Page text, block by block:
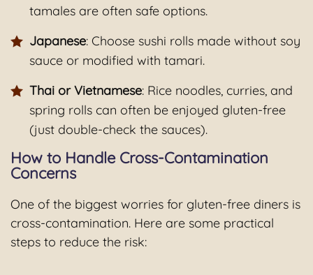
tamales are often safe options.
Japanese: Choose sushi rolls made without soy
sauce or modified with tamari.
Thai or Vietnamese: Rice noodles, curries, and
spring rolls can often be enjoyed gluten-free
(just double-check the sauces).
How to Handle Cross-Contamination
Concerns
One of the biggest worries for gluten-free diners is
cross-contamination. Here are some practical
steps to reduce the risk: